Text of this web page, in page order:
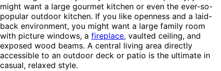
might want a large gourmet kitchen or even the ever-so-
popular outdoor kitchen. If you like openness and a laid-
back environment, you might want a large family room
with picture windows, a fireplace, vaulted ceiling, and
exposed wood beams. A central living area directly
accessible to an outdoor deck or patio is the ultimate in
casual, relaxed style.